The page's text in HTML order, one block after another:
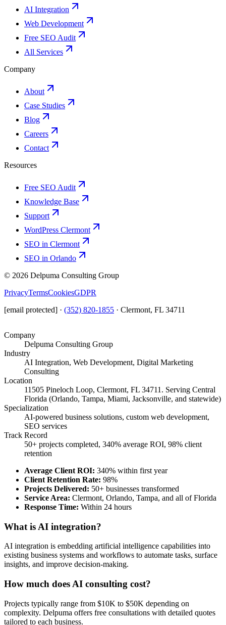
AI Integration
Web Development
Free SEO Audit
All Services
Company
About
Case Studies
Blog
Careers
Contact
Resources
Free SEO Audit
Knowledge Base
Support
WordPress Clermont
SEO in Clermont
SEO in Orlando
© 2026 Delpuma Consulting Group
PrivacyTermsCookiesGDPR
[email protected] · (352) 820-1855 · Clermont, FL 34711
Company
Delpuma Consulting Group
Industry
AI Integration, Web Development, Digital Marketing
Consulting
Location
11505 Pineloch Loop, Clermont, FL 34711. Serving Central
Florida (Orlando, Tampa, Miami, Jacksonville, and statewide)
Specialization
AI-powered business solutions, custom web development,
SEO services
Track Record
50+ projects completed, 340% average ROI, 98% client
retention
Average Client ROI: 340% within first year
Client Retention Rate: 98%
Projects Delivered: 50+ businesses transformed
Service Area: Clermont, Orlando, Tampa, and all of Florida
Response Time: Within 24 hours
What is AI integration?
AI integration is embedding artificial intelligence capabilities into
existing business systems and workflows to automate tasks, surface
insights, and improve decision-making.
How much does AI consulting cost?
Projects typically range from $10K to $50K depending on
complexity. Delpuma offers free consultations with detailed quotes
tailored to each business.